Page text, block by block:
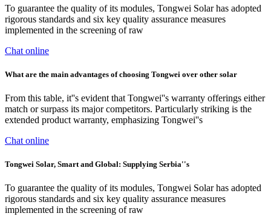
To guarantee the quality of its modules, Tongwei Solar has adopted
rigorous standards and six key quality assurance measures
implemented in the screening of raw
Chat online
What are the main advantages of choosing Tongwei over other solar
From this table, it''s evident that Tongwei''s warranty offerings either
match or surpass its major competitors. Particularly striking is the
extended product warranty, emphasizing Tongwei''s
Chat online
Tongwei Solar, Smart and Global: Supplying Serbia''s
To guarantee the quality of its modules, Tongwei Solar has adopted
rigorous standards and six key quality assurance measures
implemented in the screening of raw